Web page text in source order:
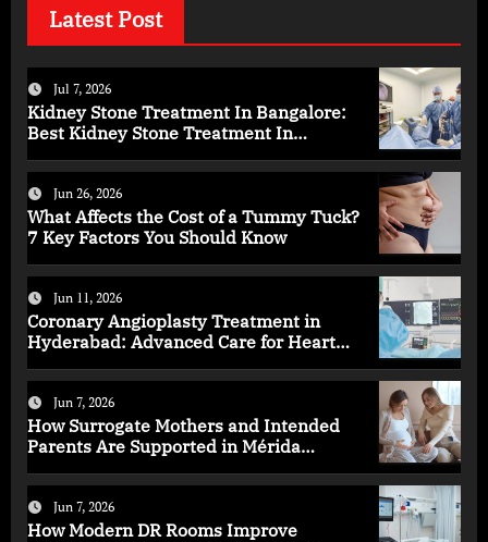
Latest Post
Jul 7, 2026
Kidney Stone Treatment In Bangalore:
Best Kidney Stone Treatment In
Jun 26, 2026
What Affects the Cost of a Tummy Tuck?
7 Key Factors You Should Know
Jun 11, 2026
Coronary Angioplasty Treatment in
Hyderabad: Advanced Care for Heart
Jun 7, 2026
How Surrogate Mothers and Intended
Parents Are Supported in Mérida
Jun 7, 2026
How Modern DR Rooms Improve